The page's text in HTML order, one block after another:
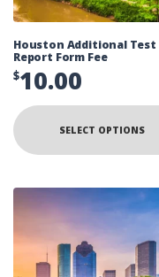
Houston Additional Test
Report Form Fee
$10.00
SELECT OPTIONS